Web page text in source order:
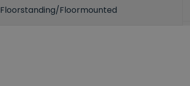
Floorstanding/Floormounted